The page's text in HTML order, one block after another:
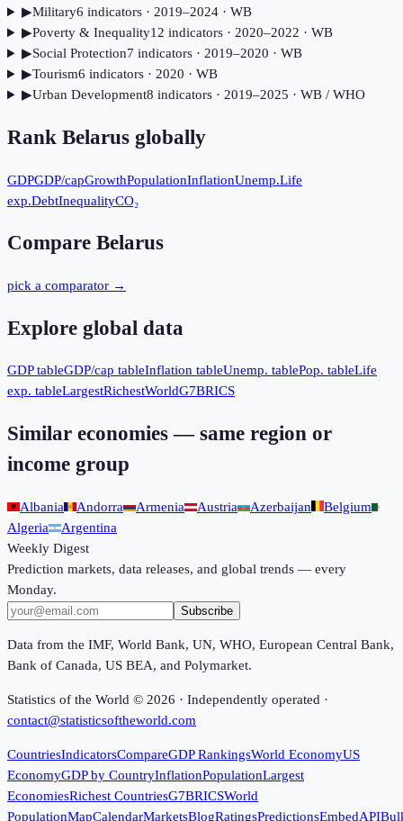
▶Military6 indicators· 2019–2024· WB
▶Poverty & Inequality12 indicators· 2020–2022 · WB
▶Social Protection7 indicators· 2019–2020 · WB
▶Tourism6 indicators· 2020 · WB
▶Urban Development8 indicators· 2019–2025 · WB / WHO
Rank Belarus globally
GDPGDP/capGrowthPopulationInflationUnemp.Life
exp.DebtInequalityCO₂
Compare Belarus
pick a comparator →
Explore global data
GDP tableGDP/cap tableInflation tableUnemp. tablePop. tableLife
exp. tableLargestRichestWorldG7BRICS
Similar economies — same region or
income group
Albania Andorra Armenia Austria Azerbaijan
Belgium
Algeria
Argentina
Weekly Digest
Prediction markets, data releases, and global trends — every
Monday.
Subscribe
Data from the IMF, World Bank, UN, WHO, European Central Bank,
Bank of Canada, US BEA, and Polymarket.
Statistics of the World © 2026 · Independently operated ·
contact@statisticsoftheworld.com
CountriesIndicatorsCompareGDP RankingsWorld EconomyUS
EconomyGDP by CountryInflationPopulationLargest
EconomiesRichest CountriesG7BRICSWorld
PopulationMapCalendarMarketsBlogRatingsPredictionsEmbedAPI